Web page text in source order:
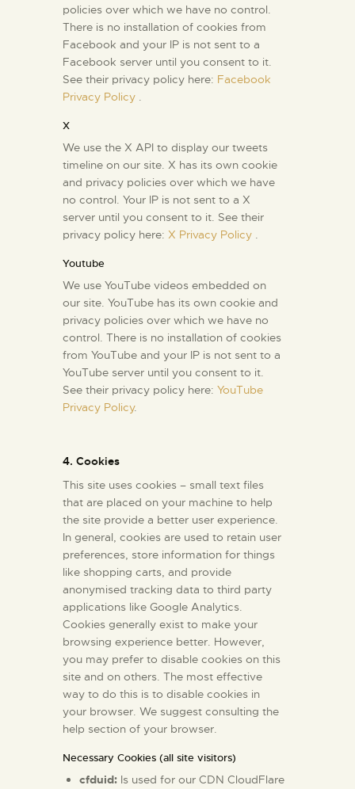
policies over which we have no control.
There is no installation of cookies from
Facebook and your IP is not sent to a
Facebook server until you consent to it.
See their privacy policy here: Facebook
Privacy Policy .
X
We use the X API to display our tweets
timeline on our site. X has its own cookie
and privacy policies over which we have
no control. Your IP is not sent to a X
server until you consent to it. See their
privacy policy here: X Privacy Policy .
Youtube
We use YouTube videos embedded on
our site. YouTube has its own cookie and
privacy policies over which we have no
control. There is no installation of cookies
from YouTube and your IP is not sent to a
YouTube server until you consent to it.
See their privacy policy here: YouTube
Privacy Policy.
4. Cookies
This site uses cookies – small text files
that are placed on your machine to help
the site provide a better user experience.
In general, cookies are used to retain user
preferences, store information for things
like shopping carts, and provide
anonymised tracking data to third party
applications like Google Analytics.
Cookies generally exist to make your
browsing experience better. However,
you may prefer to disable cookies on this
site and on others. The most effective
way to do this is to disable cookies in
your browser. We suggest consulting the
help section of your browser.
Necessary Cookies (all site visitors)
cfduid: Is used for our CDN CloudFlare